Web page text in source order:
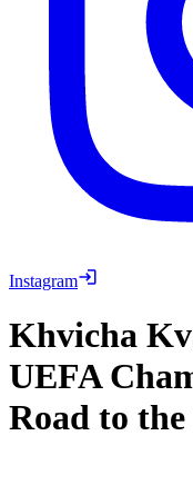
Instagram
Khvicha
UEFA
Road to